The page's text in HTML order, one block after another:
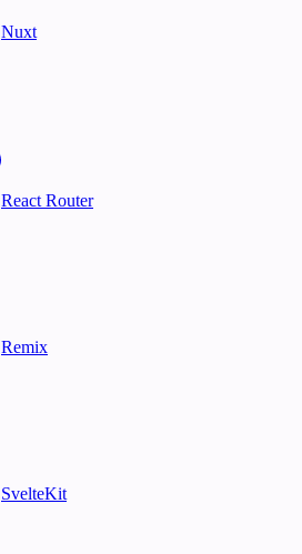
Nuxt
React Router
Remix
SvelteKit